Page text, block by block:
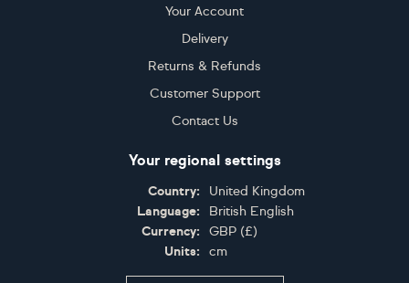
Your Account
Delivery
Returns & Refunds
Customer Support
Contact Us
Your regional settings
Country:
United Kingdom
Language:
British English
Currency:
GBP (£)
Units:
cm